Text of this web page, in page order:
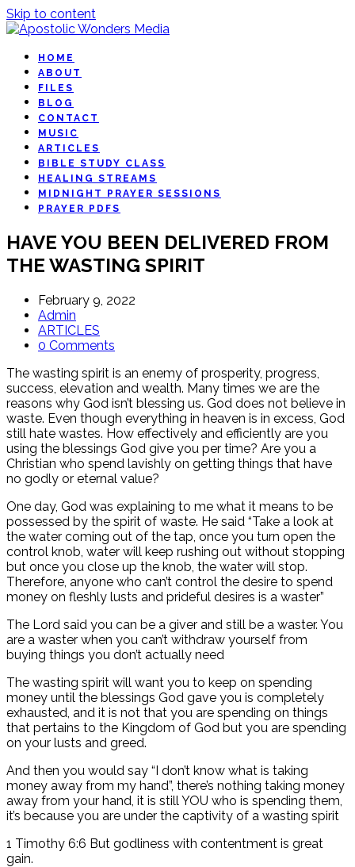
Skip to content
HOME
ABOUT
FILES
BLOG
CONTACT
MUSIC
ARTICLES
BIBLE STUDY CLASS
HEALING STREAMS
MIDNIGHT PRAYER SESSIONS
PRAYER PDFS
HAVE YOU BEEN DELIVERED FROM
THE WASTING SPIRIT
February 9, 2022
Admin
ARTICLES
0 Comments
The wasting spirit is an enemy of prosperity, progress,
success, elevation and wealth. Many times we are the
reasons why God isn’t blessing us. God does not believe in
waste. Even though everything in heaven is in excess, God
still hate wastes. How effectively and efficiently are you
using the blessings God give you per time? Are you a
Christian who spend lavishly on getting things that have
no godly or eternal value?
One day, God was explaining to me what it means to be
possessed by the spirit of waste. He said “Take a look at
the water coming out of the tap, once you turn open the
control knob, water will keep rushing out without stopping
but once you close up the knob, the water will stop.
Therefore, anyone who can’t control the desire to spend
money on fleshly lusts and prideful desires is a waster”
The Lord said you can be a giver and still be a waster. You
are a waster when you can’t withdraw yourself from
buying things you don’t actually need
The wasting spirit will want you to keep on spending
money until the blessings God gave you is completely
exhausted, and it is not that you are spending on things
that pertains to the Kingdom of God but you are spending
on your lusts and greed.
And then you would say “I don’t know what is taking
money away from my hand”, there’s nothing taking money
away from your hand, it is still YOU who is spending them,
it’s because you are under the captivity of a wasting spirit
1 Timothy 6:6 But godliness with contentment is great
gain.